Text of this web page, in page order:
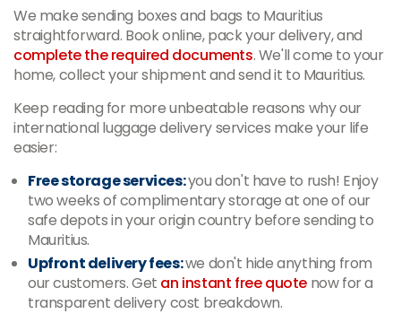
We make sending boxes and bags to Mauritius
straightforward. Book online, pack your delivery, and
complete the required documents. We'll come to your
home, collect your shipment and send it to Mauritius.
Keep reading for more unbeatable reasons why our
international luggage delivery services make your life
easier:
Free storage services:you don't have to rush! Enjoy
two weeks of complimentary storage at one of our
safe depots in your origin country before sending to
Mauritius.
Upfront delivery fees:we don't hide anything from
our customers. Get an instant free quote now for a
transparent delivery cost breakdown.